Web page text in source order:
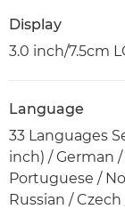
Display
3.0 inch/7.5cm
Language
33 Languages
inch) / German
Portuguese /
Russian /